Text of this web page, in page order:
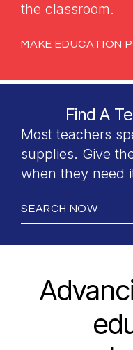
the classroom.
MAKE EDUCATION
Find A
Most teachers
supplies. Give
when they need
SEARCH NOW